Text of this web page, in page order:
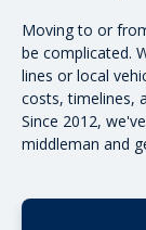
Moving to or
be complicated.
lines or local
costs, timelines,
Since 2012,
middleman and